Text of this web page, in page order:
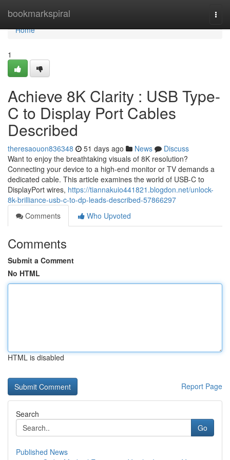
bookmarkspiral
Home
Home
1
Achieve 8K Clarity : USB Type-
C to Display Port Cables
Described
theresaouon836348 51 days ago News
Discuss
Want to enjoy the breathtaking visuals of 8K resolution?
Connecting your device to a high-end monitor or TV demands a
dedicated cable. This article examines the world of USB-C to
DisplayPort wires, https://tiannakuio441821.blogdon.net/unlock-
8k-brilliance-usb-c-to-dp-leads-described-57866297
Comments
Who Upvoted
Comments
Submit a Comment
No HTML
HTML is disabled
Report Page
Search
Go
Published News